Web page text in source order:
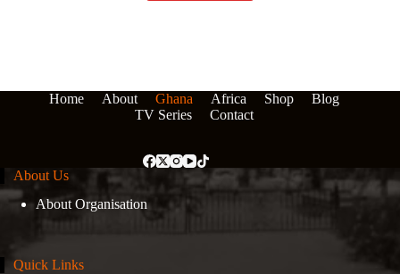
Home About Ghana Africa Shop
Blog
TV Series
Contact
About Us
About Organisation
Quick Links